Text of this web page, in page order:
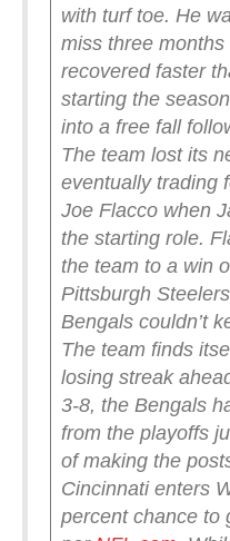
with turf toe. He
miss three
recovered faster
starting the
into a free fall
The team lost its
eventually trading
Joe Flacco when
the starting role.
the team to a win
Pittsburgh
Bengals couldn’t
The team finds
losing streak
3-8, the Bengals
from the playoffs
of making the
Cincinnati enters
percent chance to